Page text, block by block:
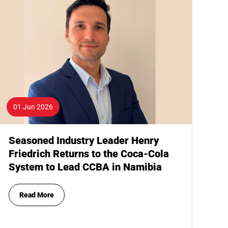
01 Jun 2026
Seasoned Industry Leader Henry
Friedrich Returns to the Coca-Cola
System to Lead CCBA in Namibia
Read More